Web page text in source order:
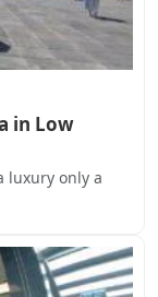
in Low
luxury only a